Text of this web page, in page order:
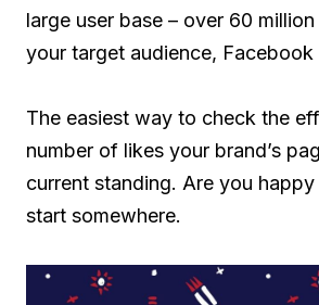
large user base – over 60
your target audience,
The easiest way to check the
number of likes your brand’s
current standing. Are you
start somewhere.